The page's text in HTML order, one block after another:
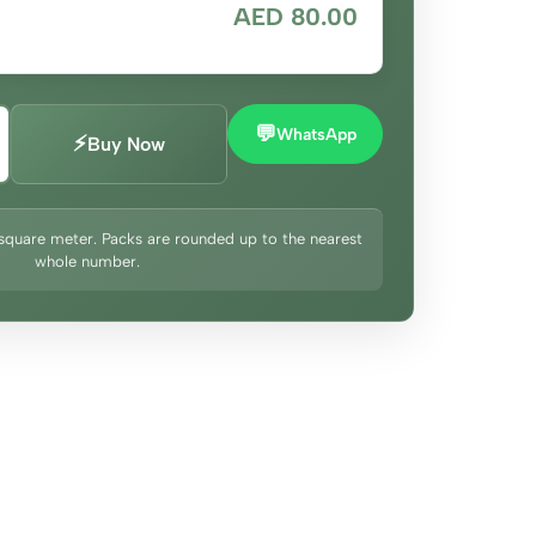
AED 80.00
⚡Buy Now 💬WhatsApp
meter. Packs are rounded up to the nearest
whole number.